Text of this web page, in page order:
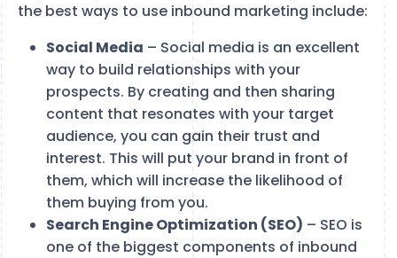
the best ways to use inbound marketing include:
Social Media – Social media is an excellent
way to build relationships with your
prospects. By creating and then sharing
content that resonates with your target
audience, you can gain their trust and
interest. This will put your brand in front of
them, which will increase the likelihood of
them buying from you.
Search Engine Optimization (SEO) – SEO is
one of the biggest components of inbound